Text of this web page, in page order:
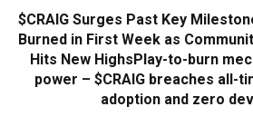
$CRAIG Surges Past Key
Burned in First Week as
Hits New HighsPlay-to-burn
power – $CRAIG breaches all-
adoption and zero